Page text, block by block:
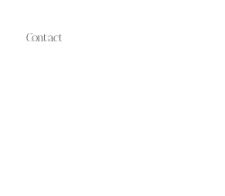
Contact